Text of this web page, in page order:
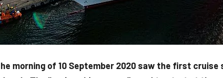
morning of 10 September 2020 saw the first